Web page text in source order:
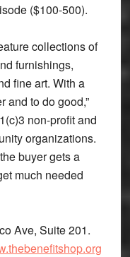
($100-500).
collections of
furnishings,
fine art. With a
and to do good,”
non-profit and
organizations.
buyer gets a
much needed
Ave, Suite 201.